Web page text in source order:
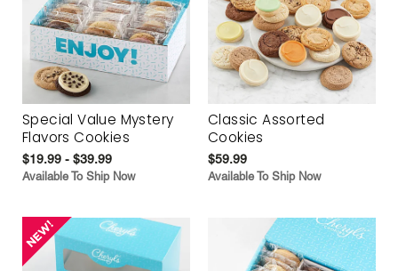
Special Value Mystery
Flavors Cookies
$19.99 - $39.99
Available To Ship Now
Classic Assorted
Cookies
$59.99
Available To Ship Now